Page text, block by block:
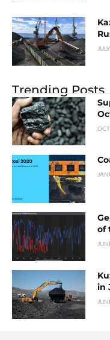
Trending Posts
of
in